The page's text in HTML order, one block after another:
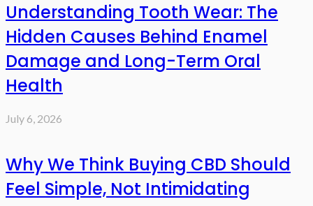
Understanding Tooth Wear: The
Hidden Causes Behind Enamel
Damage and Long-Term Oral
Health
July 6, 2026
Why We Think Buying CBD Should
Feel Simple, Not Intimidating